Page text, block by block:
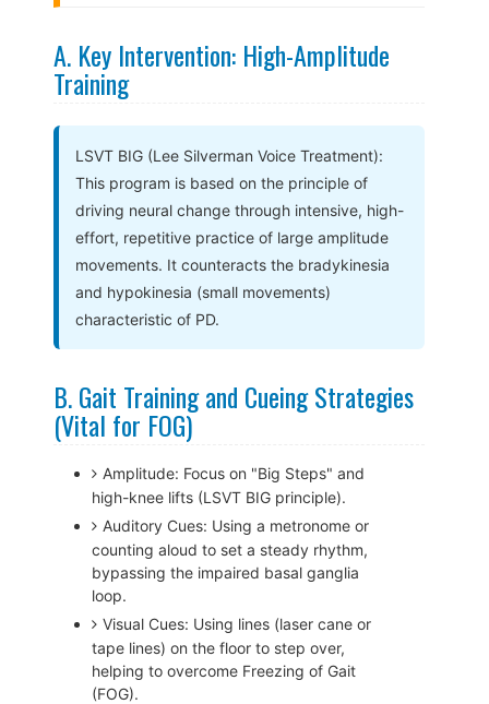
A. Key Intervention: High-Amplitude
Training
LSVT BIG (Lee Silverman Voice Treatment):
This program is based on the principle of
driving neural change through intensive, high-
effort, repetitive practice of large amplitude
movements. It counteracts the bradykinesia
and hypokinesia (small movements)
characteristic of PD.
B. Gait Training and Cueing Strategies
(Vital for FOG)
Amplitude: Focus on "Big Steps" and
high-knee lifts (LSVT BIG principle).
Auditory Cues: Using a metronome or
counting aloud to set a steady rhythm,
bypassing the impaired basal ganglia
loop.
Visual Cues: Using lines (laser cane or
tape lines) on the floor to step over,
helping to overcome Freezing of Gait
(FOG).